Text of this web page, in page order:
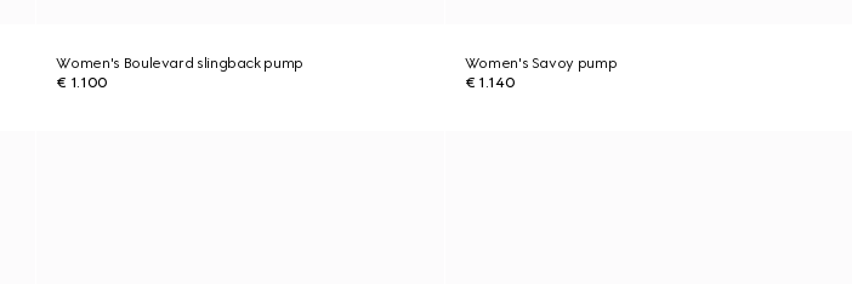
Women's Boulevard slingback pump
€ 1.100
Women's Savoy pump
€ 1.140